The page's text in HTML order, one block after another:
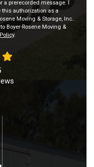
a prerecorded message. I
authorization as a
Moving & Storage, Inc..
Boyer-Rosene Moving &
.